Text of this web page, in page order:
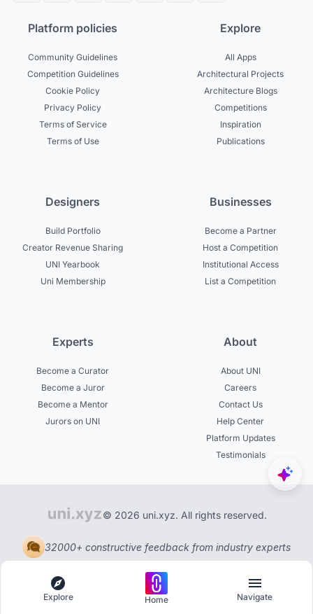
Platform policies
Community Guidelines
Competition Guidelines
Cookie Policy
Privacy Policy
Terms of Service
Terms of Use
Explore
All Apps
Architectural Projects
Architecture Blogs
Competitions
Inspiration
Publications
Designers
Build Portfolio
Creator Revenue Sharing
UNI Yearbook
Uni Membership
Businesses
Become a Partner
Host a Competition
Institutional Access
List a Competition
Experts
Become a Curator
Become a Juror
Become a Mentor
Jurors on UNI
About
About UNI
Careers
Contact Us
Help Center
Platform Updates
Testimonials
© 2026 uni.xyz. All rights reserved.
32000+ constructive feedback from industry experts
Explore Home Navigate